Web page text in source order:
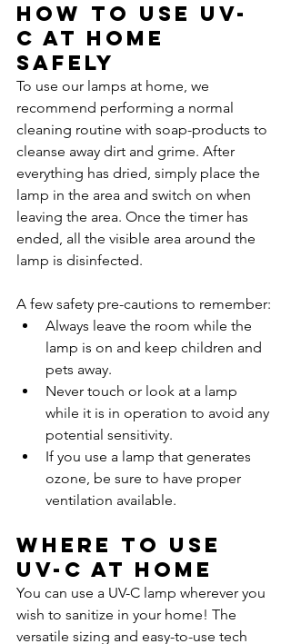
How to use UV-
C at home
safely
To use our lamps at home, we
recommend performing a normal
cleaning routine with soap-products to
cleanse away dirt and grime. After
everything has dried, simply place the
lamp in the area and switch on when
leaving the area. Once the timer has
ended, all the visible area around the
lamp is disinfected.
A few safety pre-cautions to remember:
Always leave the room while the
lamp is on and keep children and
pets away.
Never touch or look at a lamp
while it is in operation to avoid any
potential sensitivity.
If you use a lamp that generates
ozone, be sure to have proper
ventilation available.
Where to use
UV-C at home
You can use a UV-C lamp wherever you
wish to sanitize in your home! The
versatile sizing and easy-to-use tech